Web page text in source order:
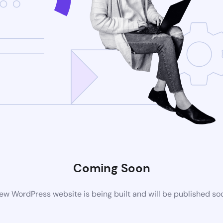
Coming Soon
WordPress website is being built and will be published